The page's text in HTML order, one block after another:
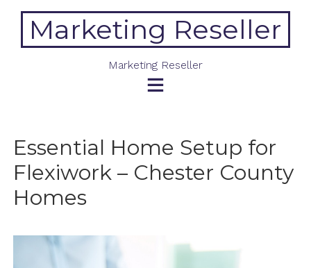
contentMarketing Reseller
Marketing Reseller
Essential Home Setup for
Flexiwork – Chester County
Homes